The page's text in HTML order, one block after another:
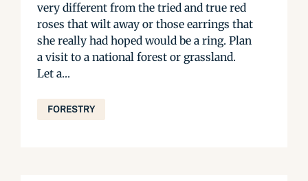
very different from the tried and true red
roses that wilt away or those earrings that
she really had hoped would be a ring. Plan
a visit to a national forest or grassland.
Let a...
FORESTRY